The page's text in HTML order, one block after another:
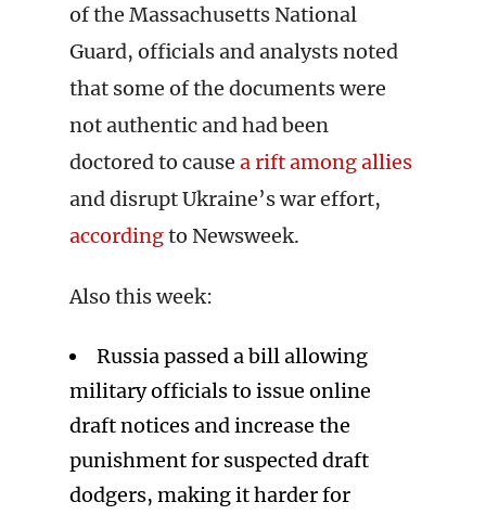
of the Massachusetts National
Guard, officials and analysts noted
that some of the documents were
not authentic and had been
doctored to cause a rift among allies
and disrupt Ukraine’s war effort,
accordingto Newsweek.
Also this week:
Russia passed a bill allowing
military officials to issue online
draft notices and increase the
punishment for suspected draft
dodgers, making it harder for